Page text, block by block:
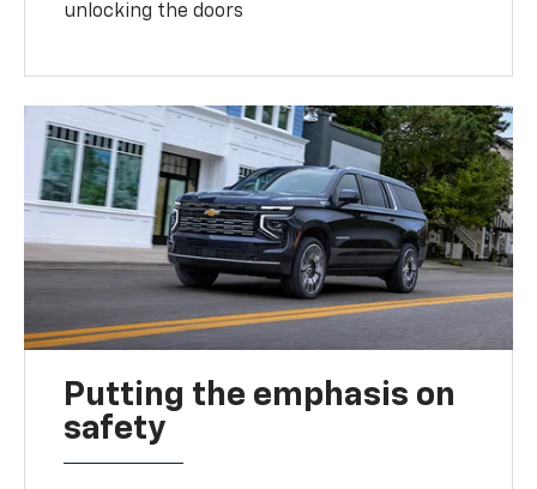
unlocking the doors
Putting the emphasis on
safety